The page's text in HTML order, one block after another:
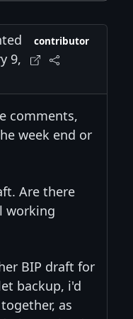
9,
contributor
comments,
week end or
Are there
working
BIP draft for
backup, i'd
as